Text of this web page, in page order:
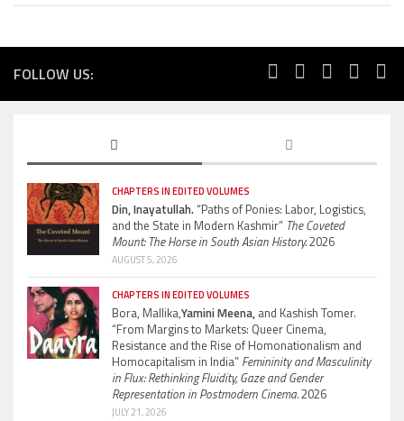
FOLLOW US:
CHAPTERS IN EDITED VOLUMES
Din, Inayatullah.“Paths of Ponies: Labor, Logistics,
and the State in Modern Kashmir” The Coveted
Mount: The Horse in South Asian History.2026
AUGUST 5, 2026
CHAPTERS IN EDITED VOLUMES
Bora, Mallika,Yamini Meena, and Kashish Tomer.
“From Margins to Markets: Queer Cinema,
Resistance and the Rise of Homonationalism and
Homocapitalism in India” Femininity and Masculinity
in Flux: Rethinking Fluidity, Gaze and Gender
Representation in Postmodern Cinema.2026
JULY 21, 2026